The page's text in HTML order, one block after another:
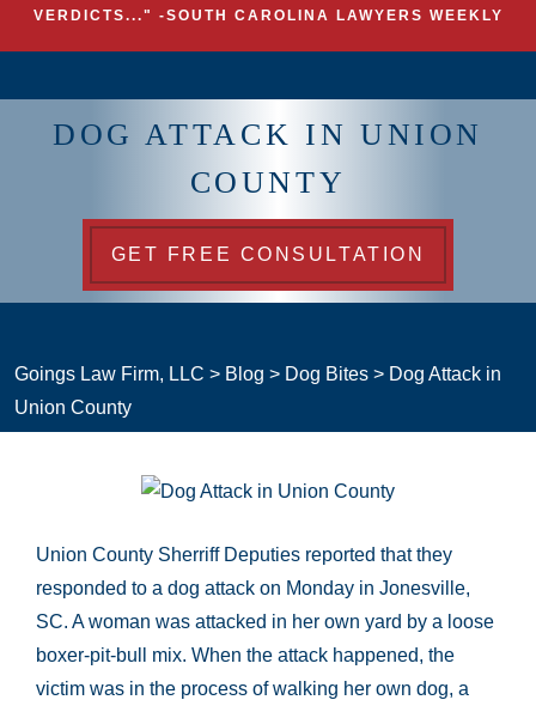
VERDICTS..." -SOUTH CAROLINA LAWYERS WEEKLY
DOG ATTACK IN UNION
COUNTY
GET FREE CONSULTATION
Goings Law Firm, LLC > Blog > Dog Bites > Dog Attack in
Union County
Union County Sherriff Deputies reported that they
responded to a dog attack on Monday in Jonesville,
SC. A woman was attacked in her own yard by a loose
boxer-pit-bull mix. When the attack happened, the
victim was in the process of walking her own dog, a